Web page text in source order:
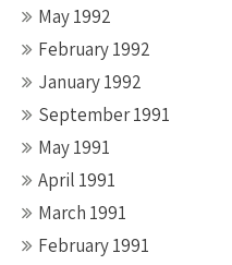
May 1992
February 1992
January 1992
September 1991
May 1991
April 1991
March 1991
February 1991